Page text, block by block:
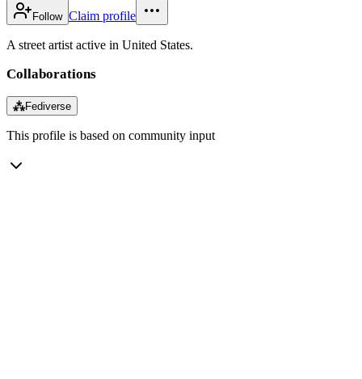
Follow Claim profile
A street artist active in United States.
Collaborations
⁂Fediverse
This profile is based on community input